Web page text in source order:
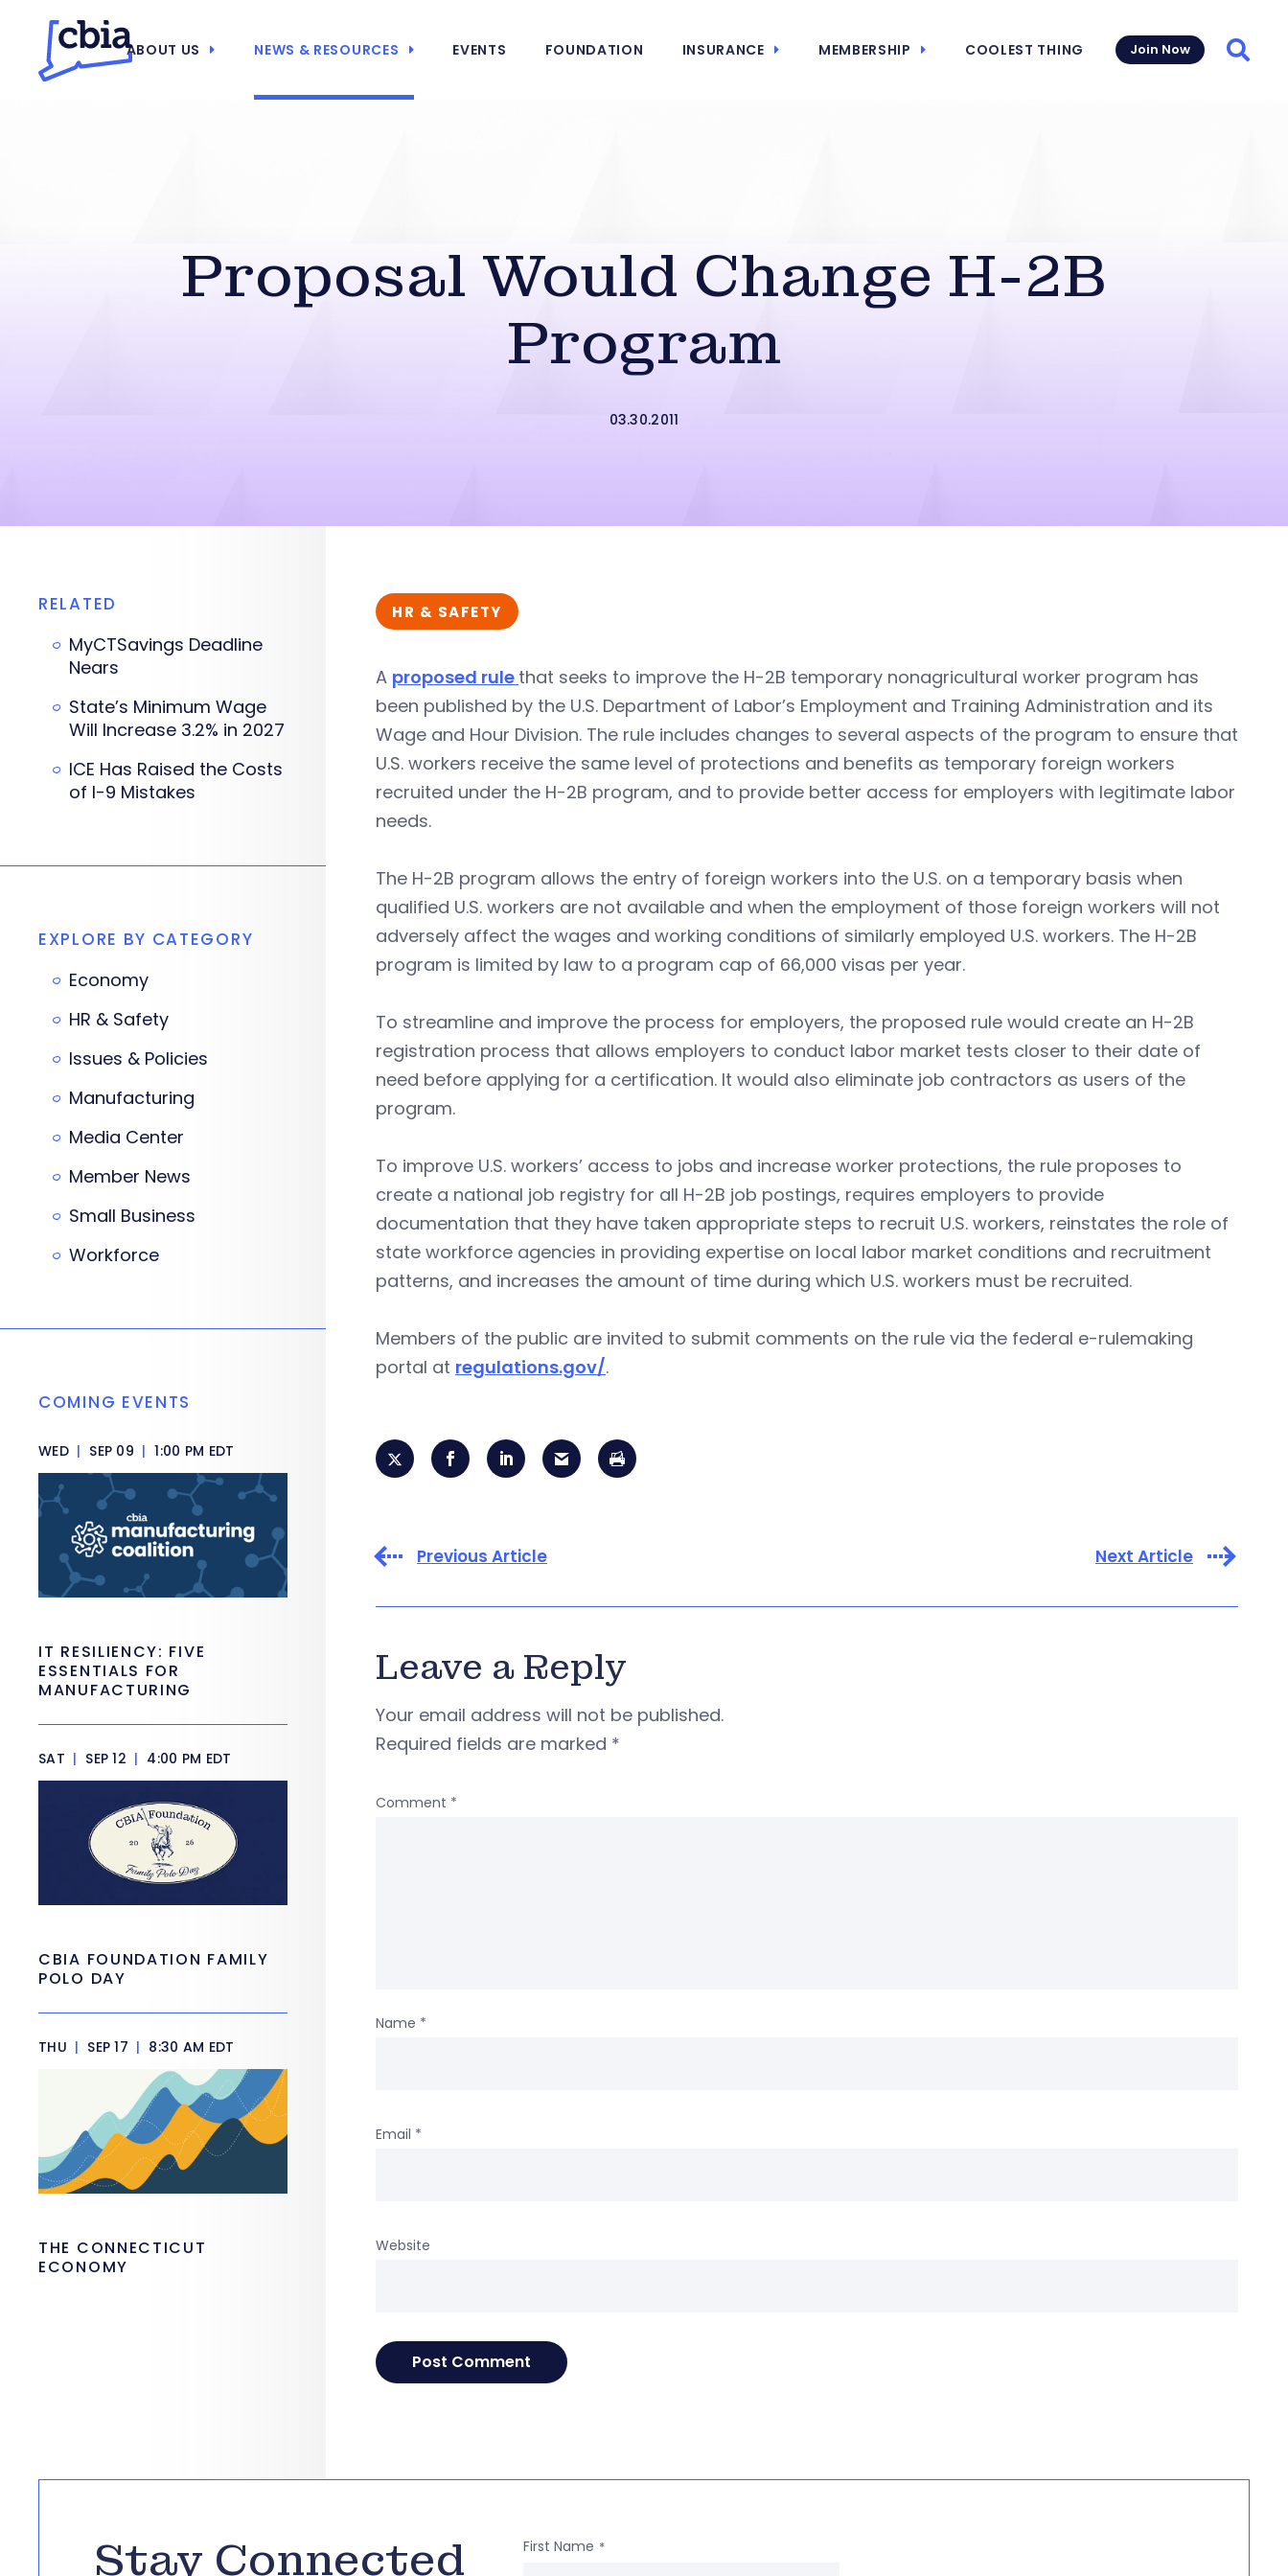
ABOUT US NEWS & RESOURCES EVENTS FOUNDATION INSURANCE MEMBERSHIP COOLEST THING Join Now
Proposal Would Change H-2B
Program
03.30.2011
HR & SAFETY
A proposed rule that seeks to improve the H-2B temporary nonagricultural worker program has
been published by the U.S. Department of Labor’s Employment and Training Administration and its
Wage and Hour Division. The rule includes changes to several aspects of the program to ensure that
U.S. workers receive the same level of protections and benefits as temporary foreign workers
recruited under the H-2B program, and to provide better access for employers with legitimate labor
needs.
The H-2B program allows the entry of foreign workers into the U.S. on a temporary basis when
qualified U.S. workers are not available and when the employment of those foreign workers will not
adversely affect the wages and working conditions of similarly employed U.S. workers. The H-2B
program is limited by law to a program cap of 66,000 visas per year.
To streamline and improve the process for employers, the proposed rule would create an H-2B
registration process that allows employers to conduct labor market tests closer to their date of
need before applying for a certification. It would also eliminate job contractors as users of the
program.
To improve U.S. workers’ access to jobs and increase worker protections, the rule proposes to
create a national job registry for all H-2B job postings, requires employers to provide
documentation that they have taken appropriate steps to recruit U.S. workers, reinstates the role of
state workforce agencies in providing expertise on local labor market conditions and recruitment
patterns, and increases the amount of time during which U.S. workers must be recruited.
Members of the public are invited to submit comments on the rule via the federal e-rulemaking
portal at regulations.gov/.
Previous Article Next Article
Leave a Reply
Your email address will not be published.
Required fields are marked *
Comment *
Name *
Email *
Website
RELATED
MyCTSavings Deadline
Nears
State’s Minimum Wage
Will Increase 3.2% in 2027
ICE Has Raised the Costs
of I-9 Mistakes
EXPLORE BY CATEGORY
Economy
HR & Safety
Issues & Policies
Manufacturing
Media Center
Member News
Small Business
Workforce
COMING EVENTS
WED | SEP 09 | 1:00 PM EDT
IT RESILIENCY: FIVE
ESSENTIALS FOR
MANUFACTURING
SAT | SEP 12 | 4:00 PM EDT
CBIA FOUNDATION FAMILY
POLO DAY
THU | SEP 17 | 8:30 AM EDT
THE CONNECTICUT
ECONOMY
Stay Connected First Name *